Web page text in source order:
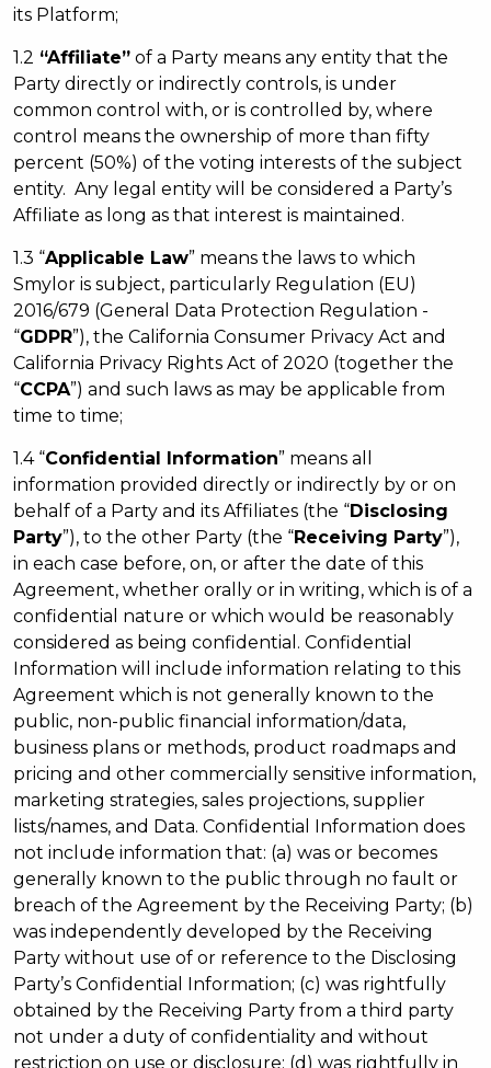
its Platform;
1.2 “Affiliate” of a Party means any entity that the
Party directly or indirectly controls, is under
common control with, or is controlled by, where
control means the ownership of more than fifty
percent (50%) of the voting interests of the subject
entity. Any legal entity will be considered a Party’s
Affiliate as long as that interest is maintained.
1.3 “Applicable Law” means the laws to which
Smylor is subject, particularly Regulation (EU)
2016/679 (General Data Protection Regulation -
“GDPR”), the California Consumer Privacy Act and
California Privacy Rights Act of 2020 (together the
“CCPA”) and such laws as may be applicable from
time to time;
1.4 “Confidential Information” means all
information provided directly or indirectly by or on
behalf of a Party and its Affiliates (the “Disclosing
Party”), to the other Party (the “Receiving Party”),
in each case before, on, or after the date of this
Agreement, whether orally or in writing, which is of a
confidential nature or which would be reasonably
considered as being confidential. Confidential
Information will include information relating to this
Agreement which is not generally known to the
public, non-public financial information/data,
business plans or methods, product roadmaps and
pricing and other commercially sensitive information,
marketing strategies, sales projections, supplier
lists/names, and Data. Confidential Information does
not include information that: (a) was or becomes
generally known to the public through no fault or
breach of the Agreement by the Receiving Party; (b)
was independently developed by the Receiving
Party without use of or reference to the Disclosing
Party’s Confidential Information; (c) was rightfully
obtained by the Receiving Party from a third party
not under a duty of confidentiality and without
restriction on use or disclosure; (d) was rightfully in